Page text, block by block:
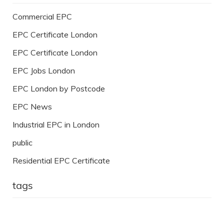
Commercial EPC
EPC Certificate London
EPC Certificate London
EPC Jobs London
EPC London by Postcode
EPC News
Industrial EPC in London
public
Residential EPC Certificate
tags